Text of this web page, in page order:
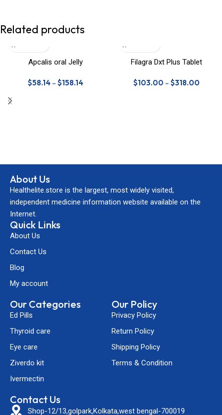
Related products
Apcalis oral Jelly
$58.14 – $158.14
Filagra Dxt Plus Tablet
$103.00 – $318.00
About Us
Healthelite.store is the largest, most widely visited,
independent medicine information website available on the
Internet.
Quick Links
About Us
Contact Us
Blog
My account
Our Categories
Ed Pills
Thyroid care
Eye care
Ziverdo kit
Ivermectin
Our Policy
Privacy Policy
Return Policy
Shipping Policy
Terms & Condition
Contact Us
Shop-12/13,golpark,Kolkata,west bengal-700019